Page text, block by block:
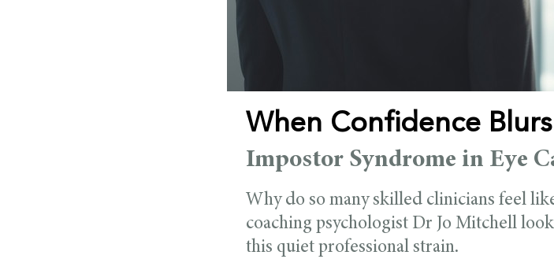
When Confidence Blurs
Impostor Syndrome in Eye
Why do so many skilled clinicians feel
coaching psychologist Dr Jo Mitchell
this quiet professional strain.